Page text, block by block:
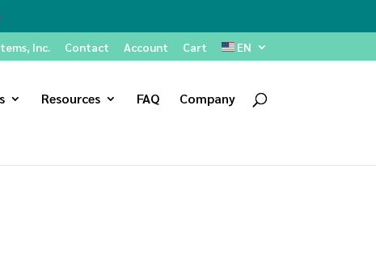
Inc. Contact Account Cart EN
Resources FAQ Company